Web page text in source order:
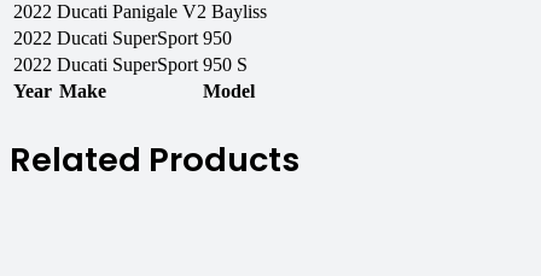
Year Make Model
2022 Ducati Panigale V2 Bayliss
2022 Ducati SuperSport 950
2022 Ducati SuperSport 950 S
Related Products